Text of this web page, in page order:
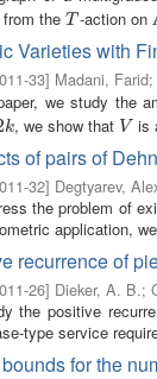
the T
T -action on
Varieties with
33] Madani, Farid;
we study the
k, we show that V
V is
of pairs of
32] Degtyarev,
the problem of
application,
recurrence of
26] Dieker, A. B.;
the positive
type service
for the